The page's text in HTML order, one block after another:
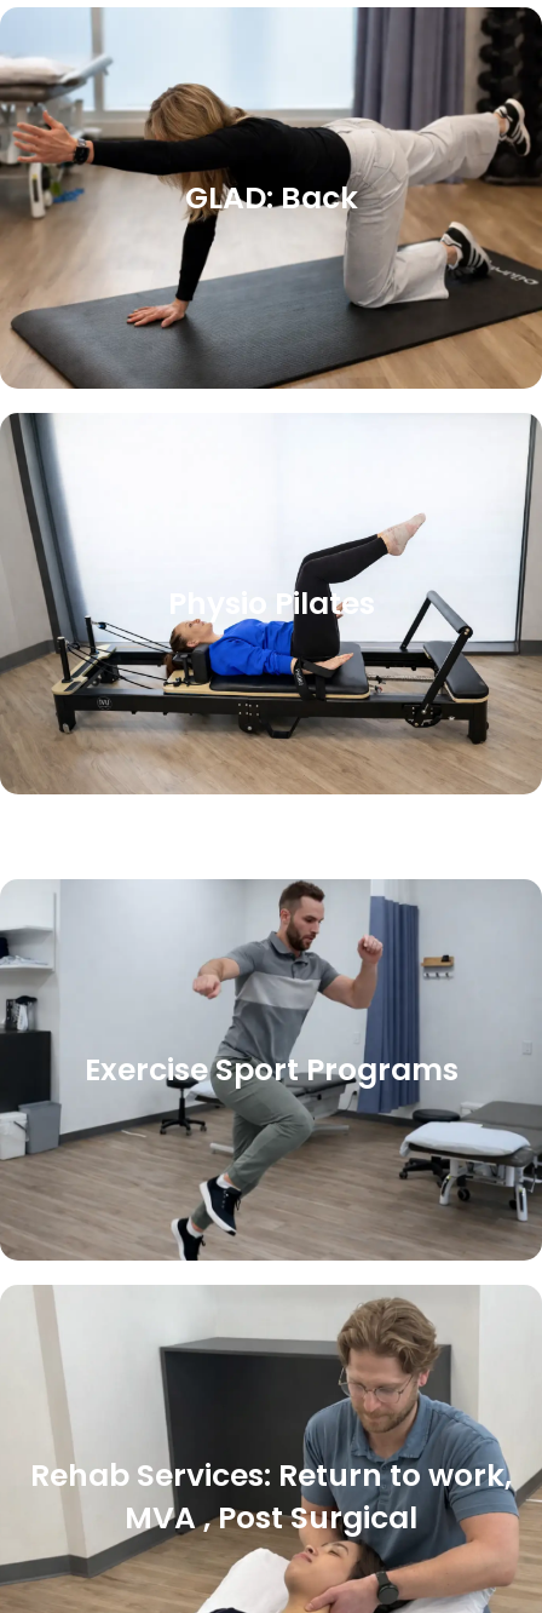
GLAD: Back
Physio Pilates
Exercise Sport Programs
Rehab Services: Return to work,
MVA , Post Surgical